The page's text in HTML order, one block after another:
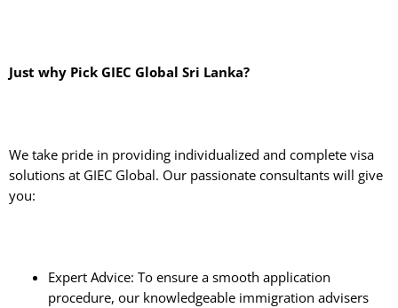
Just why Pick GIEC Global Sri Lanka?
We take pride in providing individualized and complete visa
solutions at GIEC Global. Our passionate consultants will give
you:
Expert Advice: To ensure a smooth application
procedure, our knowledgeable immigration advisers